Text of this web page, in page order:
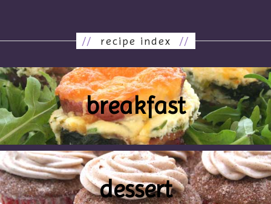
// recipe index //
breakfast
dessert